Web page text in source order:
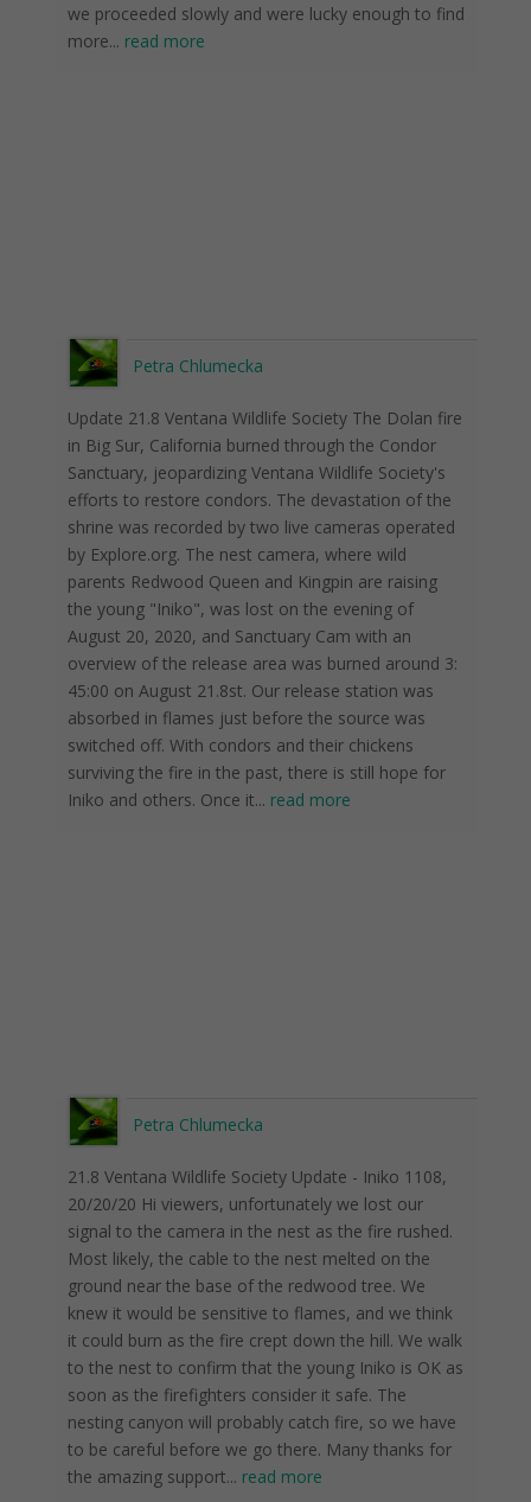
we proceeded slowly and were lucky enough to find
more... read more
Petra Chlumecka
Update 21.8 Ventana Wildlife Society The Dolan fire
in Big Sur, California burned through the Condor
Sanctuary, jeopardizing Ventana Wildlife Society's
efforts to restore condors. The devastation of the
shrine was recorded by two live cameras operated
by Explore.org. The nest camera, where wild
parents Redwood Queen and Kingpin are raising
the young "Iniko", was lost on the evening of
August 20, 2020, and Sanctuary Cam with an
overview of the release area was burned around 3:
45:00 on August 21.8st. Our release station was
absorbed in flames just before the source was
switched off. With condors and their chickens
surviving the fire in the past, there is still hope for
Iniko and others. Once it... read more
Petra Chlumecka
21.8 Ventana Wildlife Society Update - Iniko 1108,
20/20/20 Hi viewers, unfortunately we lost our
signal to the camera in the nest as the fire rushed.
Most likely, the cable to the nest melted on the
ground near the base of the redwood tree. We
knew it would be sensitive to flames, and we think
it could burn as the fire crept down the hill. We walk
to the nest to confirm that the young Iniko is OK as
soon as the firefighters consider it safe. The
nesting canyon will probably catch fire, so we have
to be careful before we go there. Many thanks for
the amazing support... read more